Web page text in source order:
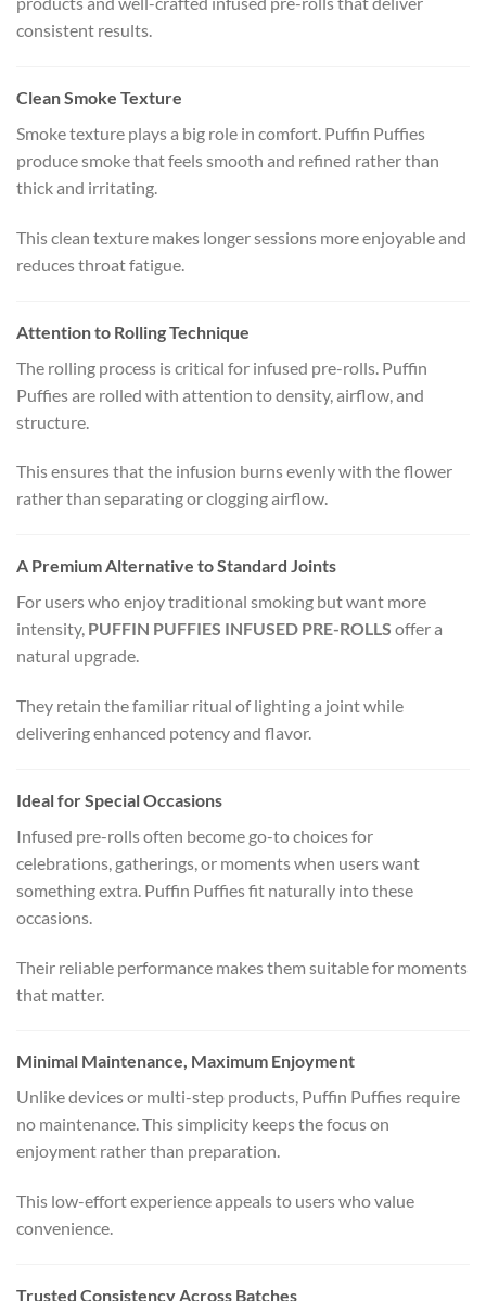
consistent results.
Clean Smoke Texture
Smoke texture plays a big role in comfort. Puffin Puffies
produce smoke that feels smooth and refined rather than
thick and irritating.
This clean texture makes longer sessions more enjoyable and
reduces throat fatigue.
Attention to Rolling Technique
The rolling process is critical for infused pre-rolls. Puffin
Puffies are rolled with attention to density, airflow, and
structure.
This ensures that the infusion burns evenly with the flower
rather than separating or clogging airflow.
A Premium Alternative to Standard Joints
For users who enjoy traditional smoking but want more
intensity, PUFFIN PUFFIES INFUSED PRE-ROLLS offer a
natural upgrade.
They retain the familiar ritual of lighting a joint while
delivering enhanced potency and flavor.
Ideal for Special Occasions
Infused pre-rolls often become go-to choices for
celebrations, gatherings, or moments when users want
something extra. Puffin Puffies fit naturally into these
occasions.
Their reliable performance makes them suitable for moments
that matter.
Minimal Maintenance, Maximum Enjoyment
Unlike devices or multi-step products, Puffin Puffies require
no maintenance. This simplicity keeps the focus on
enjoyment rather than preparation.
This low-effort experience appeals to users who value
convenience.
Trusted Consistency Across Batches